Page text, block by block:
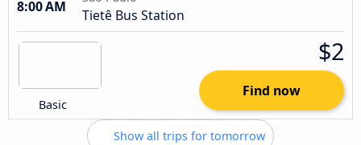
8:00 AM Tietê Bus Station
Basic
$2
Find now
Show all trips for tomorrow